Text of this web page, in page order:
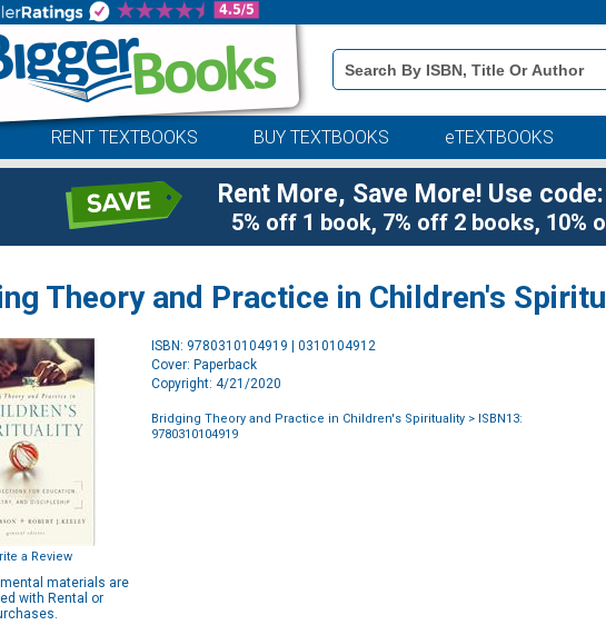
Book
Details
Search
RENT TEXTBOOKS BUY TEXTBOOKS eTEXTBOOKS
Rent More, Save More! Use
5% off 1 book, 7% off 2 books, 10%
Theory and Practice in Children's
a Review
materials are
with Rental or
ISBN: 9780310104919 | 0310104912
Cover: Paperback
Copyright: 4/21/2020
Bridging Theory and Practice in Children's Spirituality > ISBN13:
9780310104919